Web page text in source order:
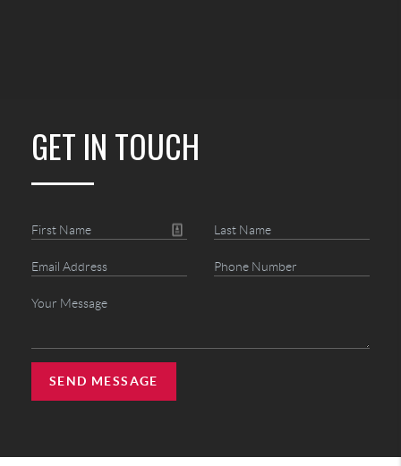
GET IN TOUCH
SEND MESSAGE